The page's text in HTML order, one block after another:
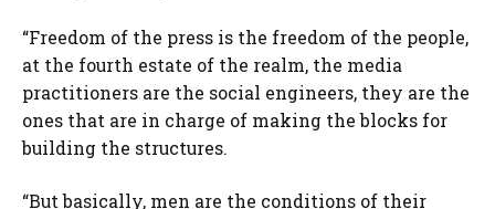
“Freedom of the press is the freedom of the people,
at the fourth estate of the realm, the media
practitioners are the social engineers, they are the
ones that are in charge of making the blocks for
building the structures.
“But basically, men are the conditions of their